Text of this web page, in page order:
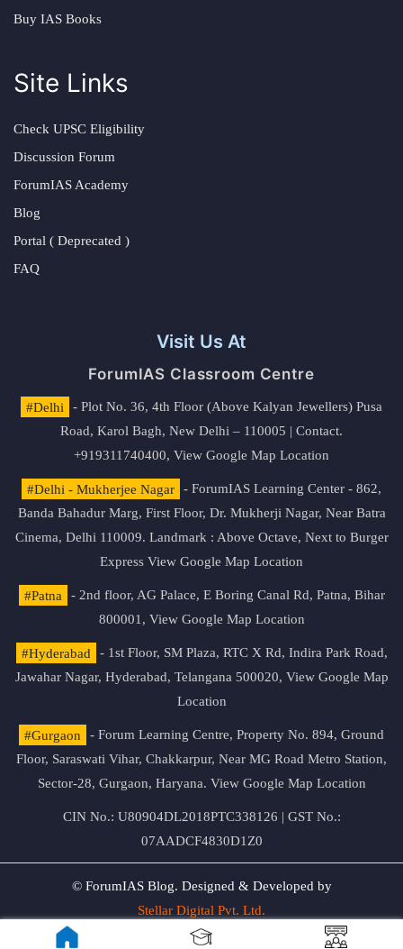
Buy IAS Books
Site Links
Check UPSC Eligibility
Discussion Forum
ForumIAS Academy
Blog
Portal ( Deprecated )
FAQ
Visit Us At
ForumIAS Classroom Centre
#Delhi
- Plot No. 36, 4th Floor (Above Kalyan Jewellers) Pusa
Road, Karol Bagh, New Delhi – 110005 | Contact.
+919311740400, View Google Map Location
#Delhi - Mukherjee Nagar
- ForumIAS Learning Center - 862,
Banda Bahadur Marg, First Floor, Dr. Mukherji Nagar, Near Batra
Cinema, Delhi 110009. Landmark : Above Octave, Next to Burger
Express View Google Map Location
#Patna
- 2nd floor, AG Palace, E Boring Canal Rd, Patna, Bihar
800001, View Google Map Location
#Hyderabad
- 1st Floor, SM Plaza, RTC X Rd, Indira Park Road,
Jawahar Nagar, Hyderabad, Telangana 500020, View Google Map
Location
#Gurgaon
- Forum Learning Centre, Property No. 894, Ground
Floor, Saraswati Vihar, Chakkarpur, Near MG Road Metro Station,
Sector-28, Gurgaon, Haryana. View Google Map Location
CIN No.: U80904DL2018PTC338126 | GST No.:
07AADCF4830D1Z0
© ForumIAS Blog. Designed & Developed by
Stellar Digital Pvt. Ltd.
Privacy & Terms of Use